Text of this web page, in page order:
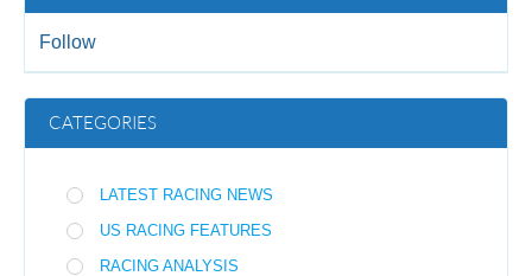
Follow
CATEGORIES
LATEST RACING NEWS
US RACING FEATURES
RACING ANALYSIS